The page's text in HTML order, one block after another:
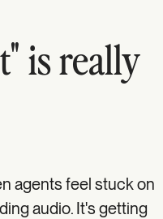
is really
agents feel stuck on
audio. It's getting